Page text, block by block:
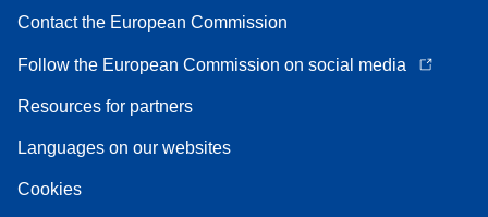
Contact the European Commission
Follow the European Commission on social media
Resources for partners
Languages on our websites
Cookies